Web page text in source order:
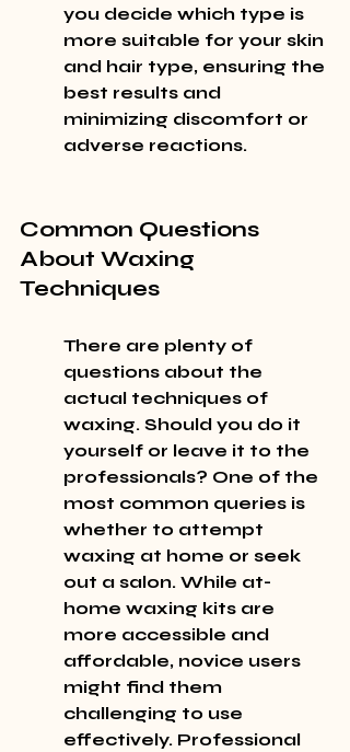
you decide which type is
more suitable for your skin
and hair type, ensuring the
best results and
minimizing discomfort or
adverse reactions.
Common Questions
About Waxing
Techniques
There are plenty of
questions about the
actual techniques of
waxing. Should you do it
yourself or leave it to the
professionals? One of the
most common queries is
whether to attempt
waxing at home or seek
out a salon. While at-
home waxing kits are
more accessible and
affordable, novice users
might find them
challenging to use
effectively. Professional